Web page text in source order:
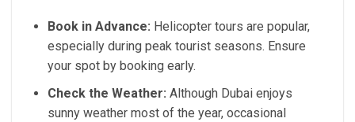
Book in Advance: Helicopter tours are popular,
especially during peak tourist seasons. Ensure
your spot by booking early.
Check the Weather: Although Dubai enjoys
sunny weather most of the year, occasional